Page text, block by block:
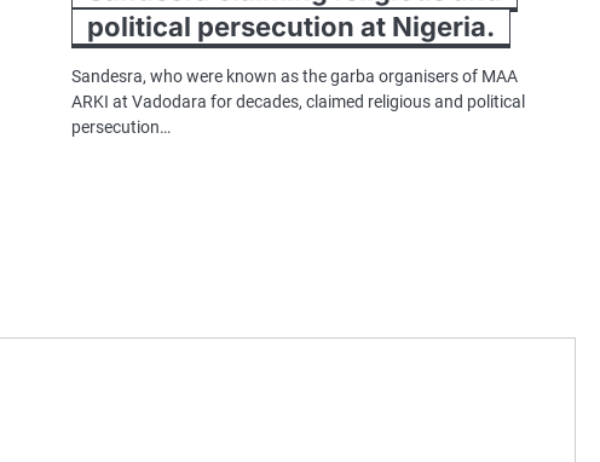
political persecution at Nigeria.
Sandesra, who were known as the garba organisers of MAA
ARKI at Vadodara for decades, claimed religious and political
persecution…